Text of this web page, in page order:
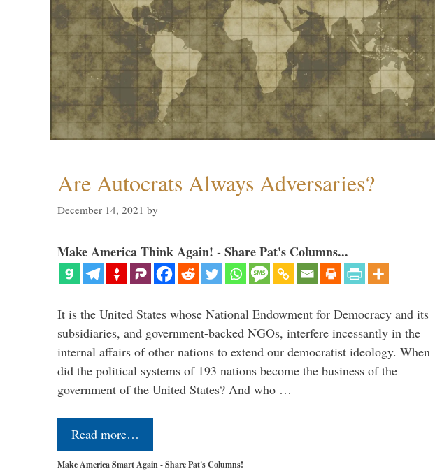
Are Autocrats Always Adversaries?
December 14, 2021 by
Make America Think Again! - Share Pat's Columns...
It is the United States whose National Endowment for Democracy and its
subsidiaries, and government-backed NGOs, interfere incessantly in the
internal affairs of other nations to extend our democratist ideology. When
did the political systems of 193 nations become the business of the
government of the United States? And who …
Read more…
Make America Smart Again - Share Pat's Columns!